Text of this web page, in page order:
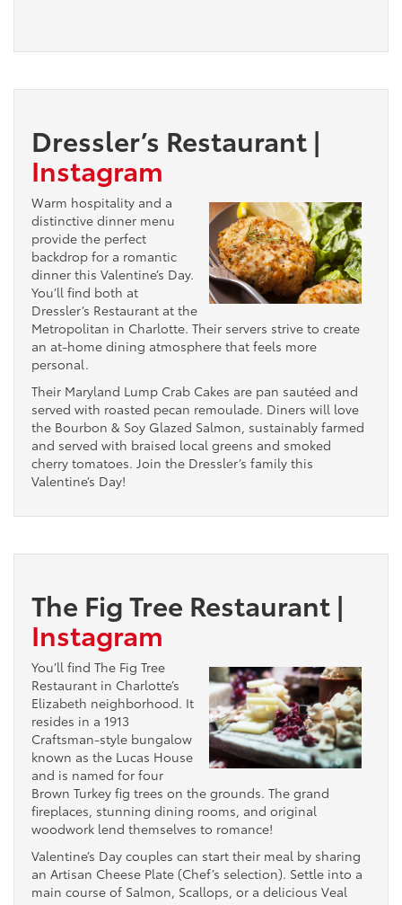
Dressler’s Restaurant |
Instagram
Warm hospitality and a
distinctive dinner menu
provide the perfect
backdrop for a romantic
dinner this Valentine’s Day.
You’ll find both at
Dressler’s Restaurant at the
Metropolitan in Charlotte. Their servers strive to create
an at-home dining atmosphere that feels more
personal.
Their Maryland Lump Crab Cakes are pan sautéed and
served with roasted pecan remoulade. Diners will love
the Bourbon & Soy Glazed Salmon, sustainably farmed
and served with braised local greens and smoked
cherry tomatoes. Join the Dressler’s family this
Valentine’s Day!
The Fig Tree Restaurant |
Instagram
You’ll find The Fig Tree
Restaurant in Charlotte’s
Elizabeth neighborhood. It
resides in a 1913
Craftsman-style bungalow
known as the Lucas House
and is named for four
Brown Turkey fig trees on the grounds. The grand
fireplaces, stunning dining rooms, and original
woodwork lend themselves to romance!
Valentine’s Day couples can start their meal by sharing
an Artisan Cheese Plate (Chef’s selection). Settle into a
main course of Salmon, Scallops, or a delicious Veal